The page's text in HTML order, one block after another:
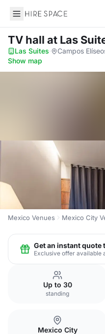
Hire Space
TV hall at Las
Las Suites· Campos
Show map
Mexico Venues Mexico City
Get an instant quote
Exclusive offer available
Up to 30
standing
Mexico City